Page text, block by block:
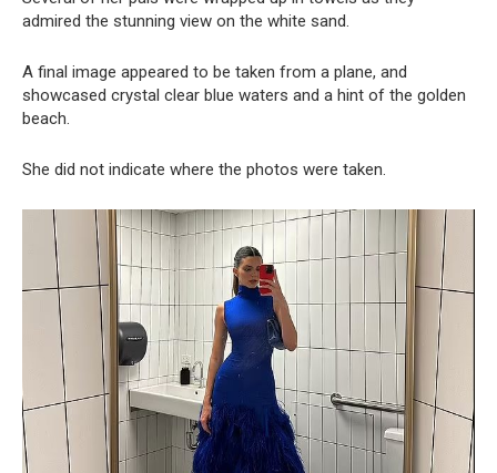
admired the stunning view on the white sand.
A final image appeared to be taken from a plane, and
showcased crystal clear blue waters and a hint of the golden
beach.
She did not indicate where the photos were taken.